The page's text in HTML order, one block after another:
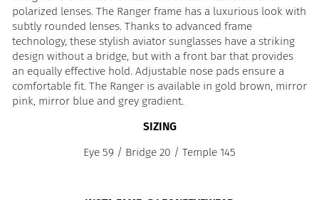
polarized lenses. The Ranger frame has a luxurious look with
subtly rounded lenses. Thanks to advanced frame
technology, these stylish aviator sunglasses have a striking
design without a bridge, but with a front bar that provides
an equally effective hold. Adjustable nose pads ensure a
comfortable fit. The Ranger is available in gold brown, mirror
pink, mirror blue and grey gradient.
SIZING
Eye 59 / Bridge 20 / Temple 145